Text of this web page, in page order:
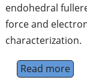
endohedral
force and
characterization.
Read more